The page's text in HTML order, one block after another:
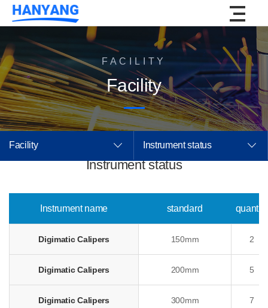
FACILITY
Facility
Facility Instrument status
Instrument status
Instrument name standard quantity
Digimatic Calipers 150mm 2
Digimatic Calipers 200mm 5
Digimatic Calipers 300mm 7